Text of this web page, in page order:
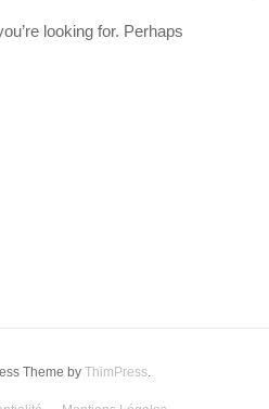
looking for. Perhaps
Theme by ThimPress.